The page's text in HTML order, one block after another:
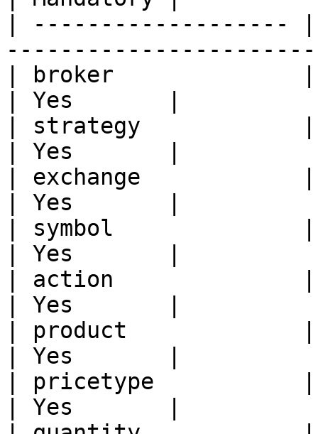
| -------------------
| broker              |
| Yes       |
| strategy            |
| Yes       |
| exchange            |
| Yes       |
| symbol              |
| Yes       |
| action              |
| Yes       |
| product             |
| Yes       |
| pricetype           |
| Yes       |